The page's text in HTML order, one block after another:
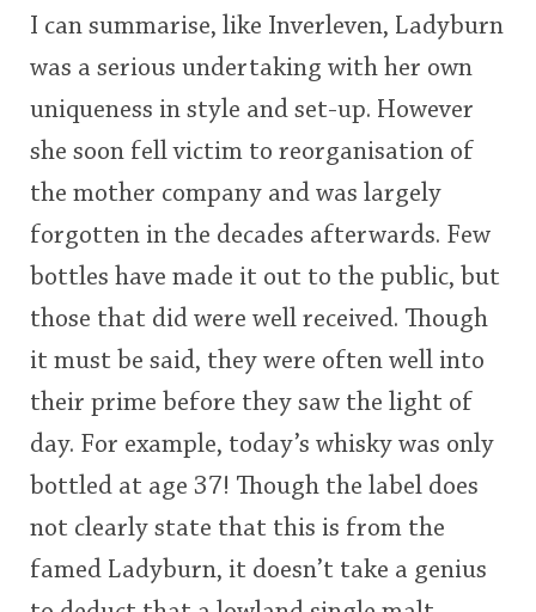
I can summarise, like Inverleven, Ladyburn
was a serious undertaking with her own
uniqueness in style and set-up. However
she soon fell victim to reorganisation of
the mother company and was largely
forgotten in the decades afterwards. Few
bottles have made it out to the public, but
those that did were well received. Though
it must be said, they were often well into
their prime before they saw the light of
day. For example, today’s whisky was only
bottled at age 37! Though the label does
not clearly state that this is from the
famed Ladyburn, it doesn’t take a genius